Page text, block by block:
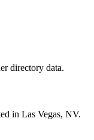
directory data.
in Las Vegas, NV.